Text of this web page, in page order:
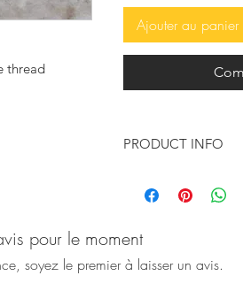
thread
Ajouter au panier
PRODUCT INFO
accessory for
blue silk thread
piece, for those
pour le moment
soyez le premier à laisser un avis.